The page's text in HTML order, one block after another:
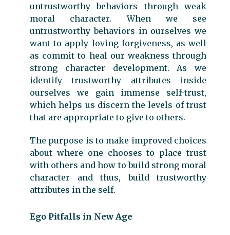
untrustworthy behaviors through weak
moral character. When we see
untrustworthy behaviors in ourselves we
want to apply loving forgiveness, as well
as commit to heal our weakness through
strong character development. As we
identify trustworthy attributes inside
ourselves we gain immense self-trust,
which helps us discern the levels of trust
that are appropriate to give to others.
The purpose is to make improved choices
about where one chooses to place trust
with others and how to build strong moral
character and thus, build trustworthy
attributes in the self.
Ego Pitfalls in New Age